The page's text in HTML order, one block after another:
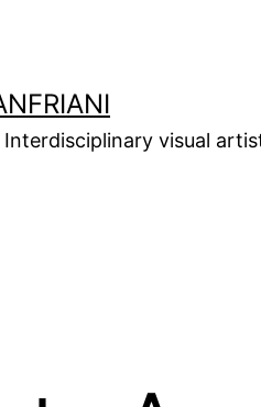
visual